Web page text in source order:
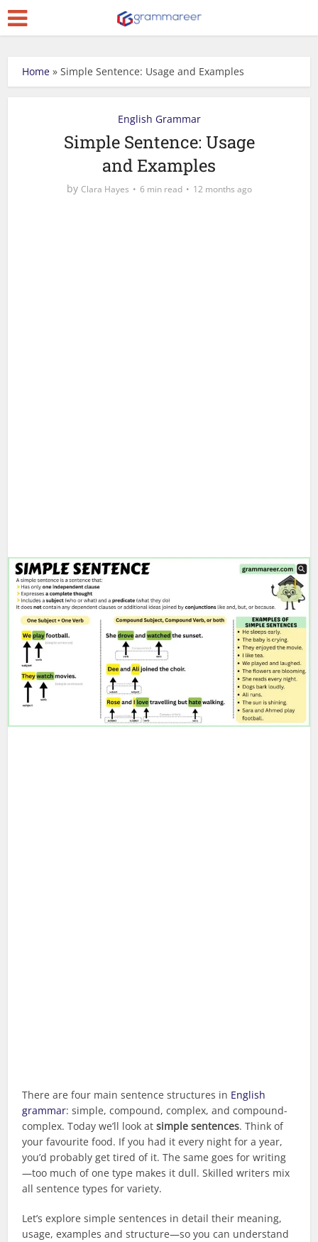
Home »Simple Sentence: Usage and Examples
English Grammar
Simple Sentence: Usage
and Examples
by Clara Hayes 6 min read 12 months ago
There are four main sentence structures in English
grammar: simple, compound, complex, and compound-
complex. Today we’ll look atsimple sentences. Think of
your favourite food. If you had it every night for a year,
you’d probably get tired of it. The same goes for writing
—too much of one type makes it dull. Skilled writers mix
all sentence types for variety.
Let’s explore simple sentences in detail their meaning,
usage, examples and structure—so you can understand